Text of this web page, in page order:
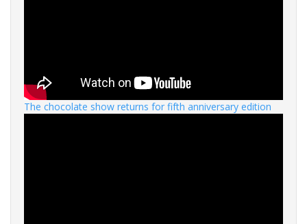
The chocolate show returns for fifth anniversary edition